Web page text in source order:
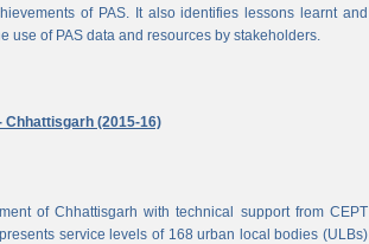
of PAS. It also identifies lessons learnt and
of PAS data and resources by stakeholders.
(2015-16)
of Chhattisgarh with technical support from CEPT
service levels of 168 urban local bodies (ULBs)